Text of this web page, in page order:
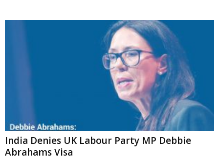
India Denies UK Labour Party MP Debbie
Abrahams Visa